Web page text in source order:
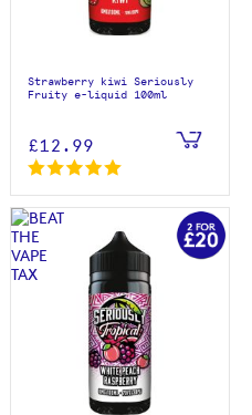
Strawberry kiwi Seriously
Fruity e-liquid 100ml
£12.99